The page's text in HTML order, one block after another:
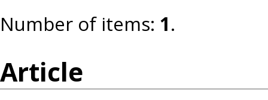
Number of items: 1.
Article